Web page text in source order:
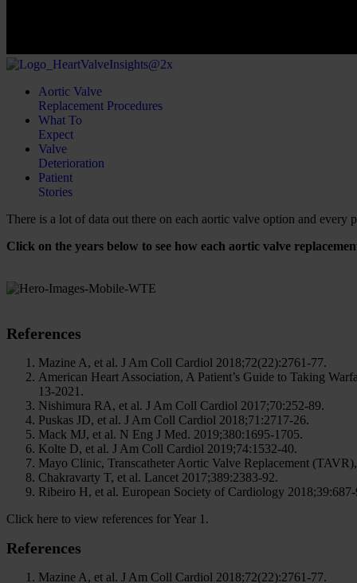
Aortic Valve
Replacement Procedures
What To
Expect
Valve
Deterioration
Patient
Stories
There is a lot of data out there on each aortic valve option and
Click on the years below to see how each aortic valve
References
Mazine A, et al. J Am Coll Cardiol 2018;72(22):2761-77.
American Heart Association, A Patient’s Guide to Taking
13-2021.
Nishimura RA, et al. J Am Coll Cardiol 2017;70:252-89.
Puskas JD, et al. J Am Coll Cardiol 2018;71:2717-26.
Mack MJ, et al. N Eng J Med. 2019;380:1695-1705.
Kolte D, et al. J Am Coll Cardiol 2019;74:1532-40.
Mayo Clinic, Transcatheter Aortic Valve Replacement
Chakravarty T, et al. Lancet 2017;389:2383-92.
Ribeiro H, et al. European Society of Cardiology 2018;39:687-
Click here to view references for Year 1.
References
Mazine A, et al. J Am Coll Cardiol 2018;72(22):2761-77.